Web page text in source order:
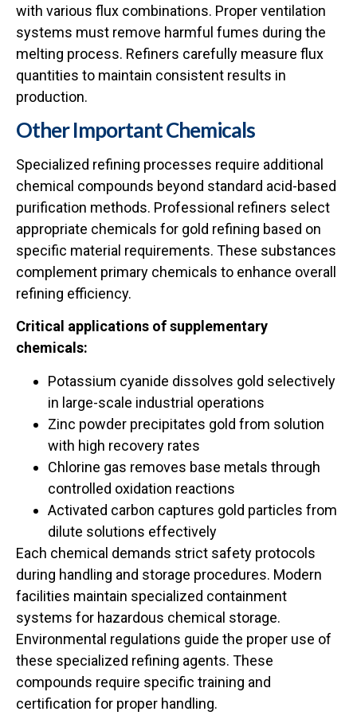
with various flux combinations. Proper ventilation
systems must remove harmful fumes during the
melting process. Refiners carefully measure flux
quantities to maintain consistent results in
production.
Other Important Chemicals
Specialized refining processes require additional
chemical compounds beyond standard acid-based
purification methods. Professional refiners select
appropriate chemicals for gold refining based on
specific material requirements. These substances
complement primary chemicals to enhance overall
refining efficiency.
Critical applications of supplementary
chemicals:
Potassium cyanide dissolves gold selectively
in large-scale industrial operations
Zinc powder precipitates gold from solution
with high recovery rates
Chlorine gas removes base metals through
controlled oxidation reactions
Activated carbon captures gold particles from
dilute solutions effectively
Each chemical demands strict safety protocols
during handling and storage procedures. Modern
facilities maintain specialized containment
systems for hazardous chemical storage.
Environmental regulations guide the proper use of
these specialized refining agents. These
compounds require specific training and
certification for proper handling.